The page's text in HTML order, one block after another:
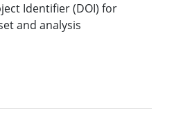
Identifier (DOI) for
and analysis